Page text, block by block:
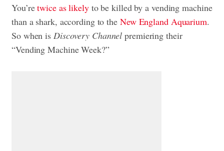
You’retwice as likelyto be killed by a vending machine
than a shark, according to the New England Aquarium.
So when is Discovery Channel premiering their
“Vending Machine Week?”